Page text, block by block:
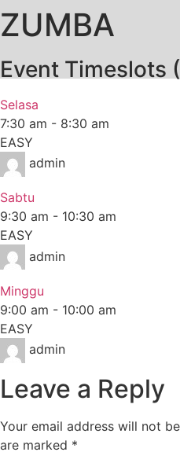
ZUMBA
Event Timeslots
Selasa
7:30 am - 8:30 am
EASY
admin
Sabtu
9:30 am - 10:30 am
EASY
admin
Minggu
9:00 am - 10:00 am
EASY
admin
Leave a Reply
Your email address will not
are marked *